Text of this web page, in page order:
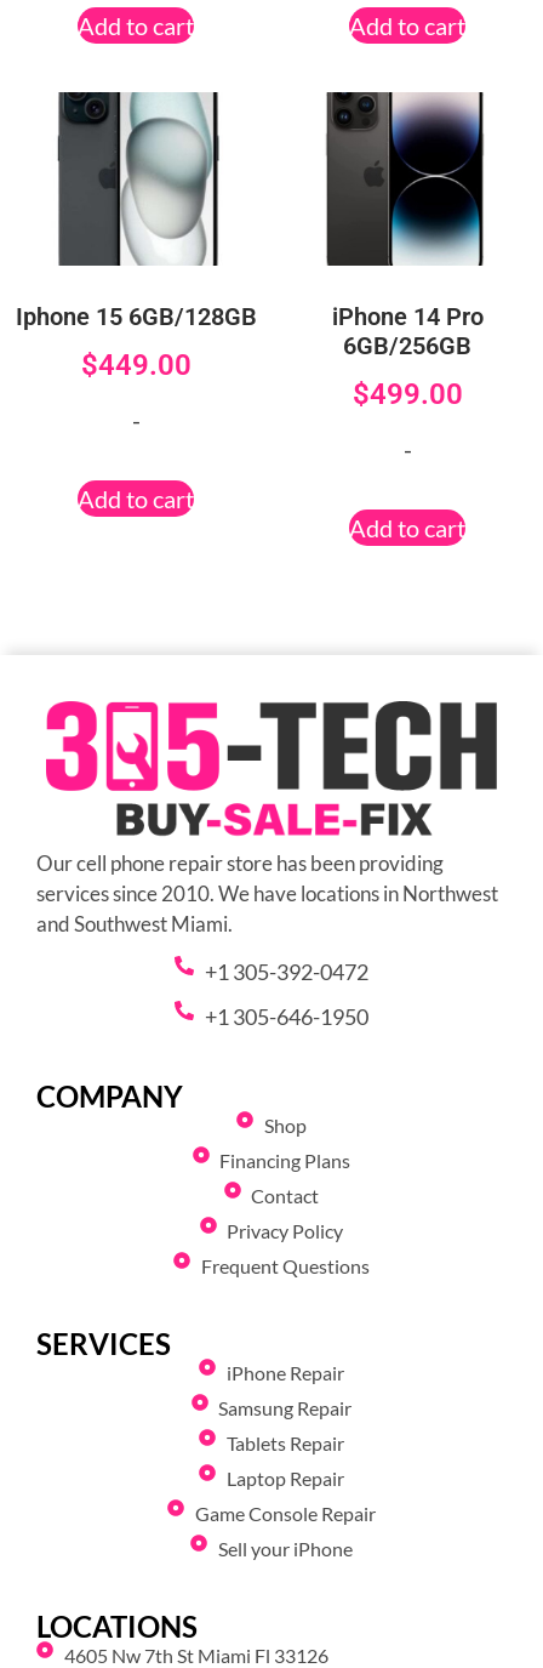
Add to cart Add to cart
Iphone 15 6GB/128GB
$449.00
-
Add to cart
iPhone 14 Pro
6GB/256GB
$499.00
-
Add to cart
Our cell phone repair store has been providing
services since 2010. We have locations in Northwest
and Southwest Miami.
+1 305-392-0472
+1 305-646-1950
COMPANY
Shop
Financing Plans
Contact
Privacy Policy
Frequent Questions
SERVICES
iPhone Repair
Samsung Repair
Tablets Repair
Laptop Repair
Game Console Repair
Sell your iPhone
LOCATIONS
4605 Nw 7th St Miami Fl 33126